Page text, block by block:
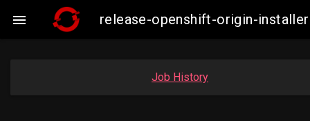
 release-openshift-origin-
Job History